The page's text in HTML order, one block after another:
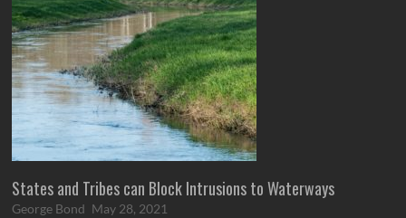
States and Tribes can Block Intrusions to Waterways
George Bond May 28, 2021